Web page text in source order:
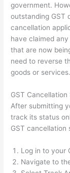
government.
outstanding GST
cancellation
have claimed
that are now
need to reverse
goods or services.
GST Cancellation
After submitting
track its status
GST cancellation
Log in to your
Navigate to